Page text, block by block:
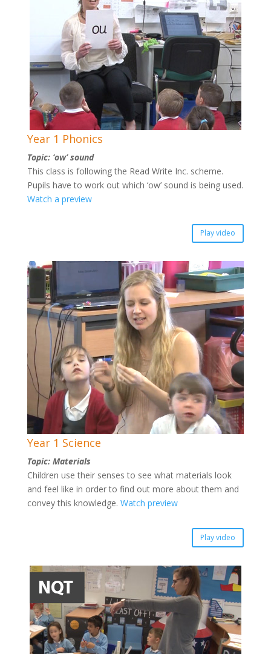
Year 1 Phonics
Topic: ‘ow’ sound
This class is following the Read Write Inc. scheme.
Pupils have to work out which ‘ow’ sound is being used.
Watch a preview
Play video
Year 1 Science
Topic: Materials
Children use their senses to see what materials look
and feel like in order to find out more about them and
convey this knowledge. Watch preview
Play video